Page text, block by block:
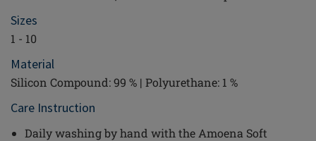
Sizes
1 - 10
Material
Silicon Compound: 99 % | Polyurethane: 1 %
Care Instruction
Daily washing by hand with the Amoena Soft